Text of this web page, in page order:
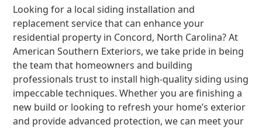
Looking for a local siding installation and
replacement service that can enhance your
residential property in Concord, North Carolina? At
American Southern Exteriors, we take pride in being
the team that homeowners and building
professionals trust to install high-quality siding using
impeccable techniques. Whether you are finishing a
new build or looking to refresh your home’s exterior
and provide advanced protection, we can meet your